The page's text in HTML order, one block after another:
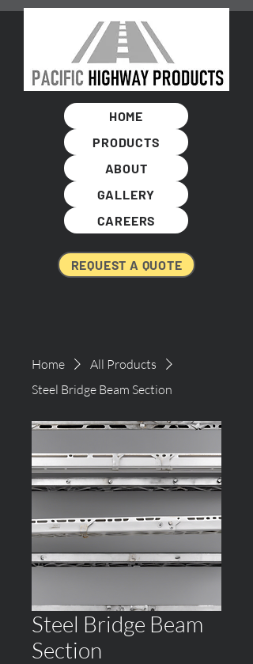
REQUEST A QUOTE
HOME
ABOUT
PRODUCTS
GALLERY
CAREERS
Home
All Products
Steel Bridge Beam Section
Steel Bridge Beam
Section